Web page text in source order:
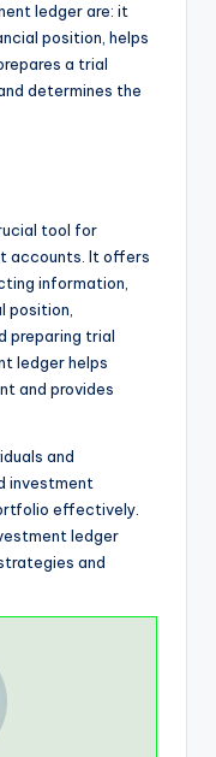
ledger are: it
position, helps
a trial
determines the
tool for
accounts. It offers
information,
position,
preparing trial
ledger helps
and provides
and
investment
effectively.
ledger
and